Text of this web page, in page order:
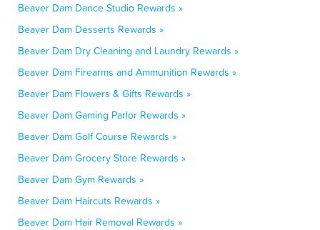
Beaver Dam Dance Studio Rewards »
Beaver Dam Desserts Rewards »
Beaver Dam Dry Cleaning and Laundry Rewards »
Beaver Dam Firearms and Ammunition Rewards »
Beaver Dam Flowers & Gifts Rewards »
Beaver Dam Gaming Parlor Rewards »
Beaver Dam Golf Course Rewards »
Beaver Dam Grocery Store Rewards »
Beaver Dam Gym Rewards »
Beaver Dam Haircuts Rewards »
Beaver Dam Hair Removal Rewards »